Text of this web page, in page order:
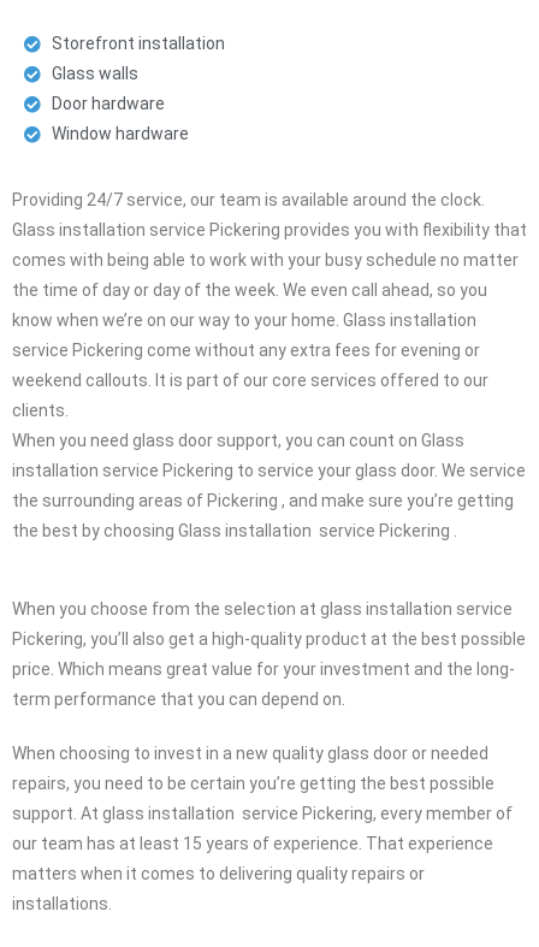
Storefront installation
Glass walls
Door hardware
Window hardware
Providing 24/7 service, our team is available around the clock.
Glass installation service Pickering provides you with flexibility that
comes with being able to work with your busy schedule no matter
the time of day or day of the week. We even call ahead, so you
know when we’re on our way to your home. Glass installation
service Pickering come without any extra fees for evening or
weekend callouts. It is part of our core services offered to our
clients.
When you need glass door support, you can count on Glass
installation service Pickering to service your glass door. We service
the surrounding areas of Pickering , and make sure you’re getting
the best by choosing Glass installation service Pickering .
When you choose from the selection at glass installation service
Pickering, you’ll also get a high-quality product at the best possible
price. Which means great value for your investment and the long-
term performance that you can depend on.
When choosing to invest in a new quality glass door or needed
repairs, you need to be certain you’re getting the best possible
support. At glass installation service Pickering, every member of
our team has at least 15 years of experience. That experience
matters when it comes to delivering quality repairs or
installations.